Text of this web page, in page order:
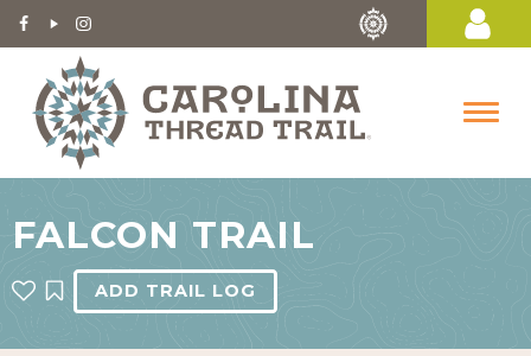
FALCON TRAIL
ADD TRAIL LOG